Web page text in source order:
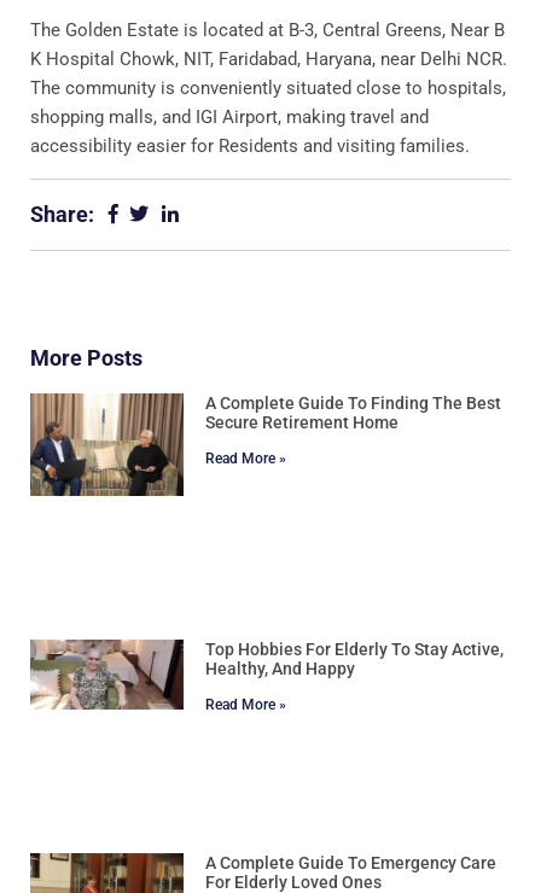
The Golden Estate is located at B-3, Central Greens, Near B
K Hospital Chowk, NIT, Faridabad, Haryana, near Delhi NCR.
The community is conveniently situated close to hospitals,
shopping malls, and IGI Airport, making travel and
accessibility easier for Residents and visiting families.
Share:
More Posts
A Complete Guide To Finding The Best
Secure Retirement Home
Read More »
Top Hobbies For Elderly To Stay Active,
Healthy, And Happy
Read More »
A Complete Guide To Emergency Care
For Elderly Loved Ones